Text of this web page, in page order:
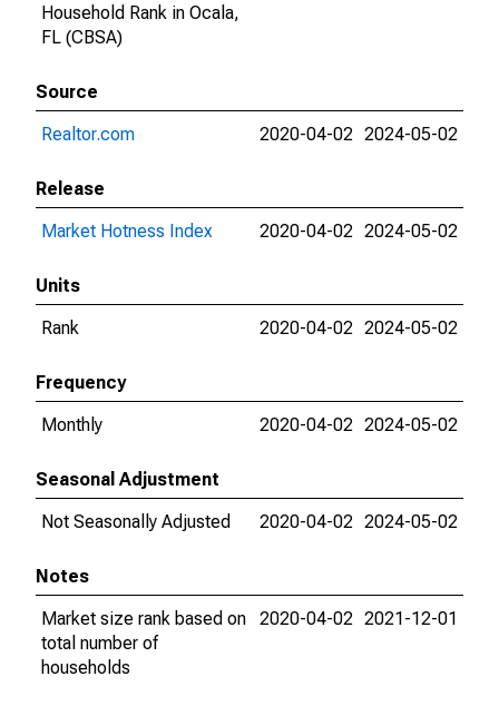
Household Rank in Ocala,
FL (CBSA)
Source
Realtor.com
2020-04-02 2024-05-02
Release
Market Hotness Index
2020-04-02 2024-05-02
Units
Rank
2020-04-02 2024-05-02
Frequency
Monthly
2020-04-02 2024-05-02
Seasonal Adjustment
Not Seasonally Adjusted
2020-04-02 2024-05-02
Notes
Market size rank based on
total number of
households
2020-04-02 2021-12-01